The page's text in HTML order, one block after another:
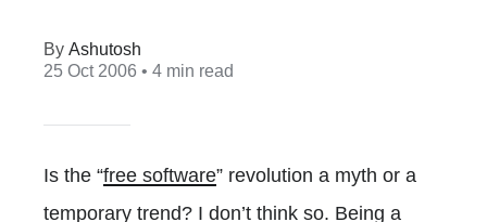
Ashutosh
25 Oct 2006 • 4 min read
Is the “free software” revolution a myth or a
temporary trend? I don’t think so. Being a